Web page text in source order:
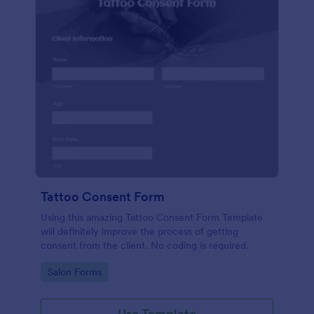
Tattoo Consent Form
Using this amazing Tattoo Consent Form Template
will definitely improve the process of getting
consent from the client. No coding is required.
Go to Category:
Salon Forms